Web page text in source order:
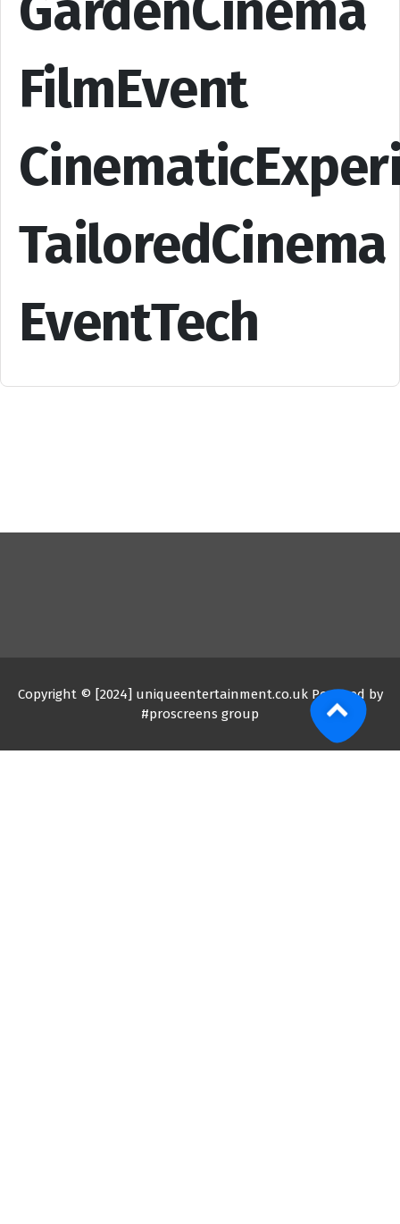
FilmEvent
TailoredCinema
EventTech
Copyright © [2024] uniqueentertainment.co.uk Powered by
#proscreens group